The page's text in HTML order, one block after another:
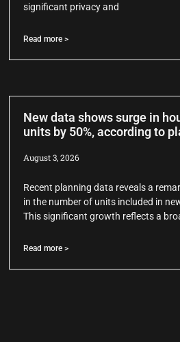
significant privacy and
Read more >
New data shows surge in
units by 50%, according to
August 3, 2026
Recent planning data reveals a
in the number of units included in
This significant growth reflects a
Read more >